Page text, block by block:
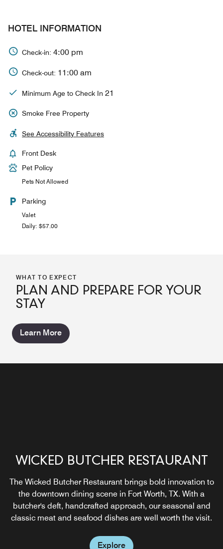
HOTEL INFORMATION
Check-in: 4:00 pm
Check-out: 11:00 am
Minimum Age to Check In 21
Smoke Free Property
See Accessibility Features
Front Desk
Pet Policy
Pets Not Allowed
Parking
Valet
Daily: $57.00
WHAT TO EXPECT
PLAN AND PREPARE FOR YOUR
STAY
Learn More
WICKED BUTCHER RESTAURANT
The Wicked Butcher Restaurant brings bold innovation to
the downtown dining scene in Fort Worth, TX. With a
butcher's deft, handcrafted approach, our seasonal and
classic meat and seafood dishes are well worth the visit.
Explore
NIKUYA ROOFTOP
Experience handcrafted sushi, signature cocktails, and
skyline views at The Sinclair’s rooftop destination
overlooking downtown Fort Worth and Sundance Square.
Explore